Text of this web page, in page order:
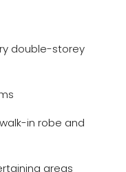
double-storey
in robe and
areas